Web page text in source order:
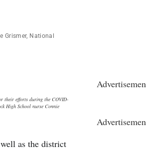
Grismer, National
their efforts during the COVID-
High School nurse Connie
as the district